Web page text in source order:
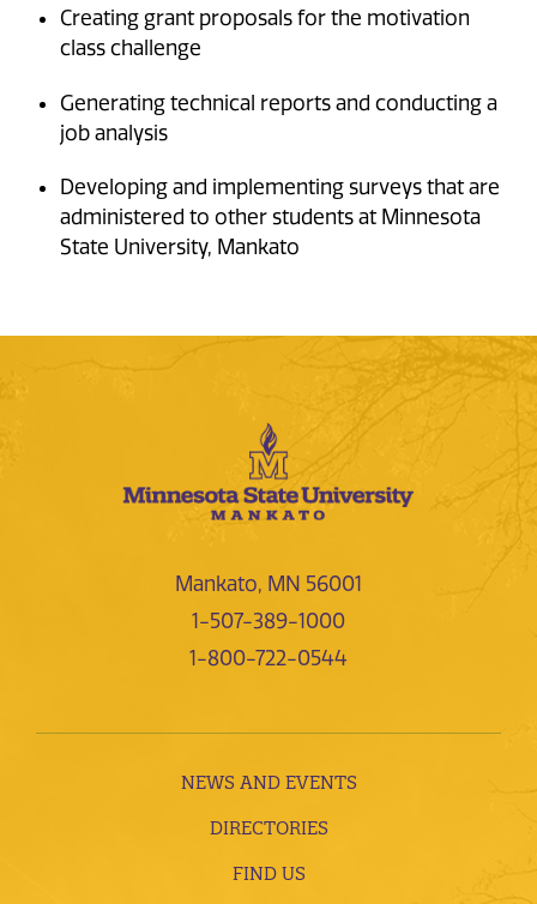
Creating grant proposals for the motivation
class challenge
Generating technical reports and conducting a
job analysis
Developing and implementing surveys that are
administered to other students at Minnesota
State University, Mankato
Mankato, MN 56001
1-507-389-1000
1-800-722-0544
NEWS AND EVENTS
DIRECTORIES
FIND US